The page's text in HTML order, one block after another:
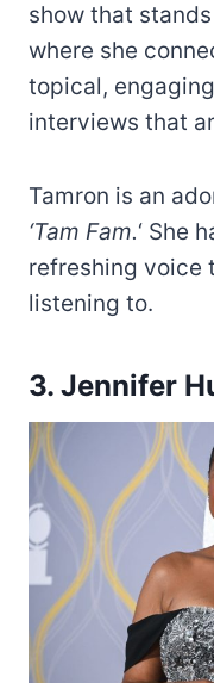
show that
where she
topical,
interviews that
Tamron is an
‘Tam Fam.‘ She
refreshing voice
listening to.
3. Jennifer